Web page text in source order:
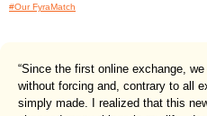
#Our FyraMatch
“Since the first online exchange,
without forcing and, contrary to all
simply made. I realized that this